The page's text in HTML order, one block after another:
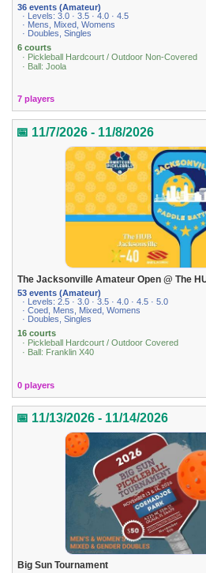
36 events (Amateur)
· Levels: 3.0 · 3.5 · 4.0 · 4.5
· Mens, Mixed, Womens
· Doubles, Singles
6 courts
· Pickleball Hardcourt / Outdoor Non-Covered
· Ball: Joola
7 players
📅 11/7/2026 - 11/8/2026
The Jacksonville Amateur Open @ The
53 events (Amateur)
· Levels: 2.5 · 3.0 · 3.5 · 4.0 · 4.5 · 5.0
· Coed, Mens, Mixed, Womens
· Doubles, Singles
16 courts
· Pickleball Hardcourt / Outdoor Covered
· Ball: Franklin X40
0 players
📅 11/13/2026 - 11/14/2026
Big Sun Tournament